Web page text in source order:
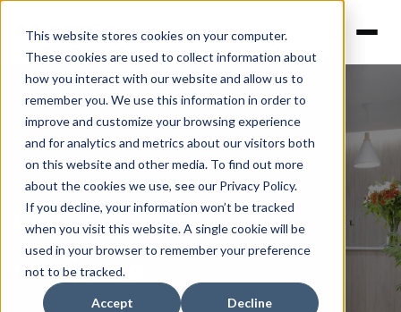
This website stores cookies on your computer.
These cookies are used to collect information about
how you interact with our website and allow us to
remember you. We use this information in order to
improve and customize your browsing experience
and for analytics and metrics about our visitors both
on this website and other media. To find out more
about the cookies we use, see our Privacy Policy.
If you decline, your information won’t be tracked
when you visit this website. A single cookie will be
used in your browser to remember your preference
not to be tracked.
Accept Decline
Prisma Capital
Offices